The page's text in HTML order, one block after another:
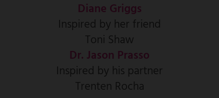
Diane Griggs
Inspired by her friend
Toni Shaw
Dr. Jason Prasso
Inspired by his partner
Trenten Rocha